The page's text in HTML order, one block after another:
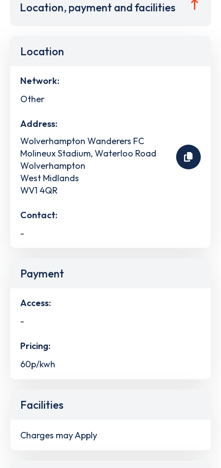
Location, payment and facilities
Location
Network:
Other
Address:
Wolverhampton Wanderers FC
Molineux Stadium, Waterloo Road
Wolverhampton
West Midlands
WV1 4QR
Contact:
-
Payment
Access:
-
Pricing:
60p/kwh
Facilities
Charges may Apply